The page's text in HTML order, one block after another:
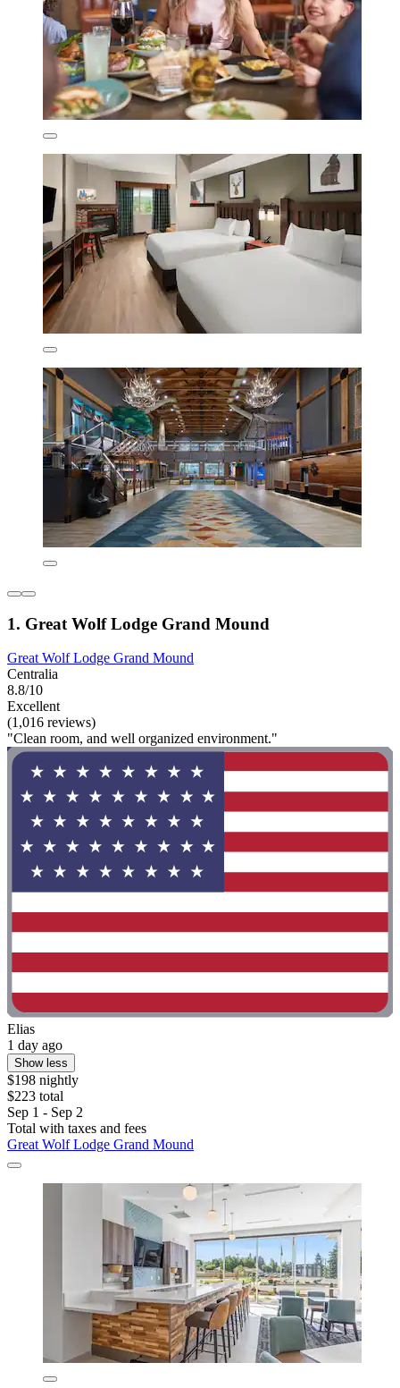
1. Great Wolf Lodge Grand Mound
Great Wolf Lodge Grand Mound
Centralia
8.8/10
Excellent
(1,016 reviews)
"Clean room, and well organized environment."
Elias
1 day ago
Show less
$198 nightly
$223 total
Sep 1 - Sep 2
Total with taxes and fees
Great Wolf Lodge Grand Mound